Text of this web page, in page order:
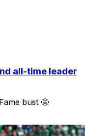
all-time leader
bust 🤩